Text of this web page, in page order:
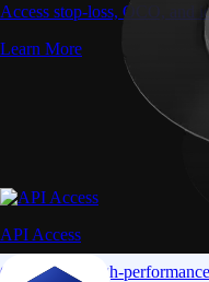
Access stop-loss, OCO, and
Learn More
API Access
Connect via high-